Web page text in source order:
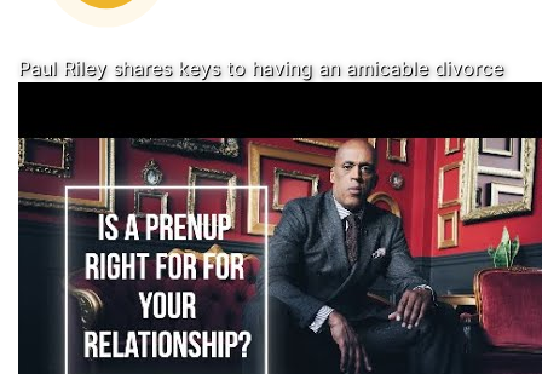
Paul Riley shares keys to having an amicable divorce